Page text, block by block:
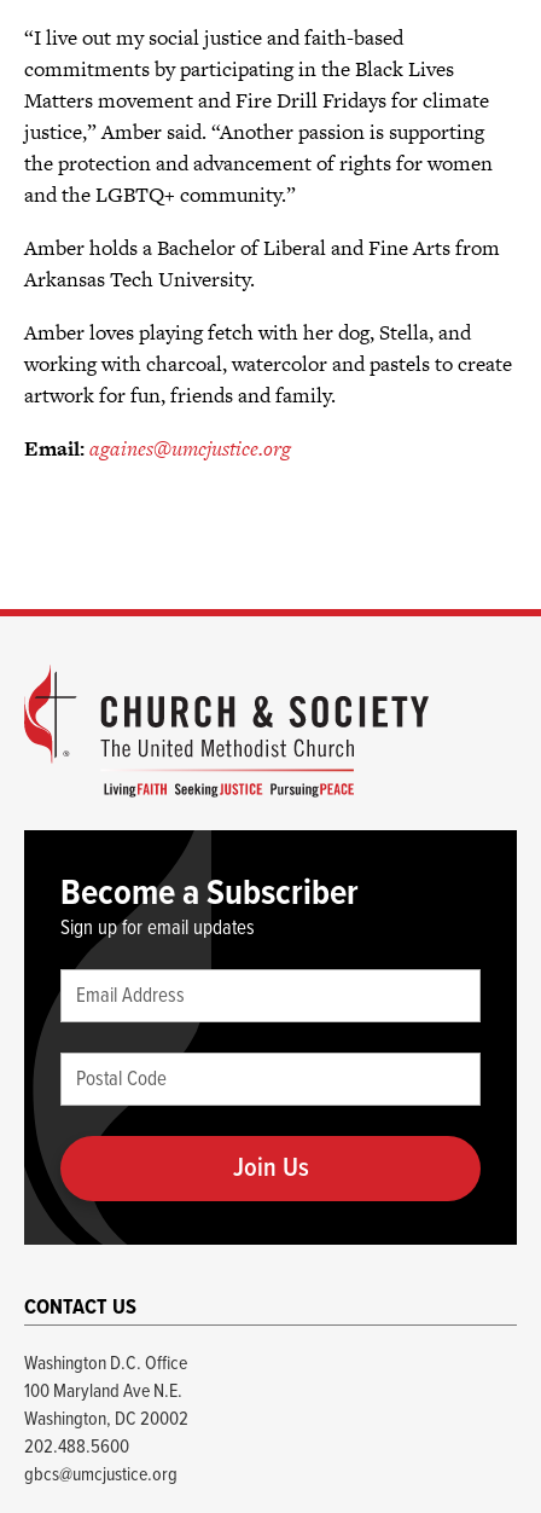
“I live out my social justice and faith-based
commitments by participating in the Black Lives
Matters movement and Fire Drill Fridays for climate
justice,” Amber said. “Another passion is supporting
the protection and advancement of rights for women
and the LGBTQ+ community.”
Amber holds a Bachelor of Liberal and Fine Arts from
Arkansas Tech University.
Amber loves playing fetch with her dog, Stella, and
working with charcoal, watercolor and pastels to create
artwork for fun, friends and family.
Email:againes@umcjustice.org
Become a Subscriber
Sign up for email updates
Leave
this
blank
you
are
human
Email
(required)
Postal
Code
(required)
CONTACT US
Washington D.C. Office
100 Maryland Ave N.E.
Washington, DC 20002
202.488.5600
gbcs@umcjustice.org